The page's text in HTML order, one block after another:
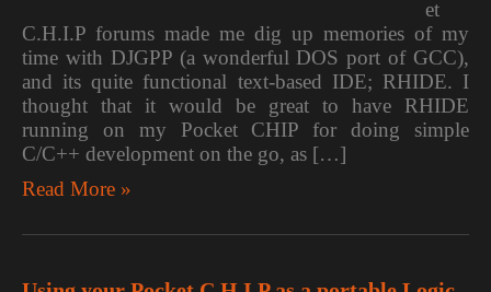
et
C.H.I.P forums made me dig up memories of my
time with DJGPP (a wonderful DOS port of GCC),
and its quite functional text-based IDE; RHIDE. I
thought that it would be great to have RHIDE
running on my Pocket CHIP for doing simple
C/C++ development on the go, as […]
Read More »